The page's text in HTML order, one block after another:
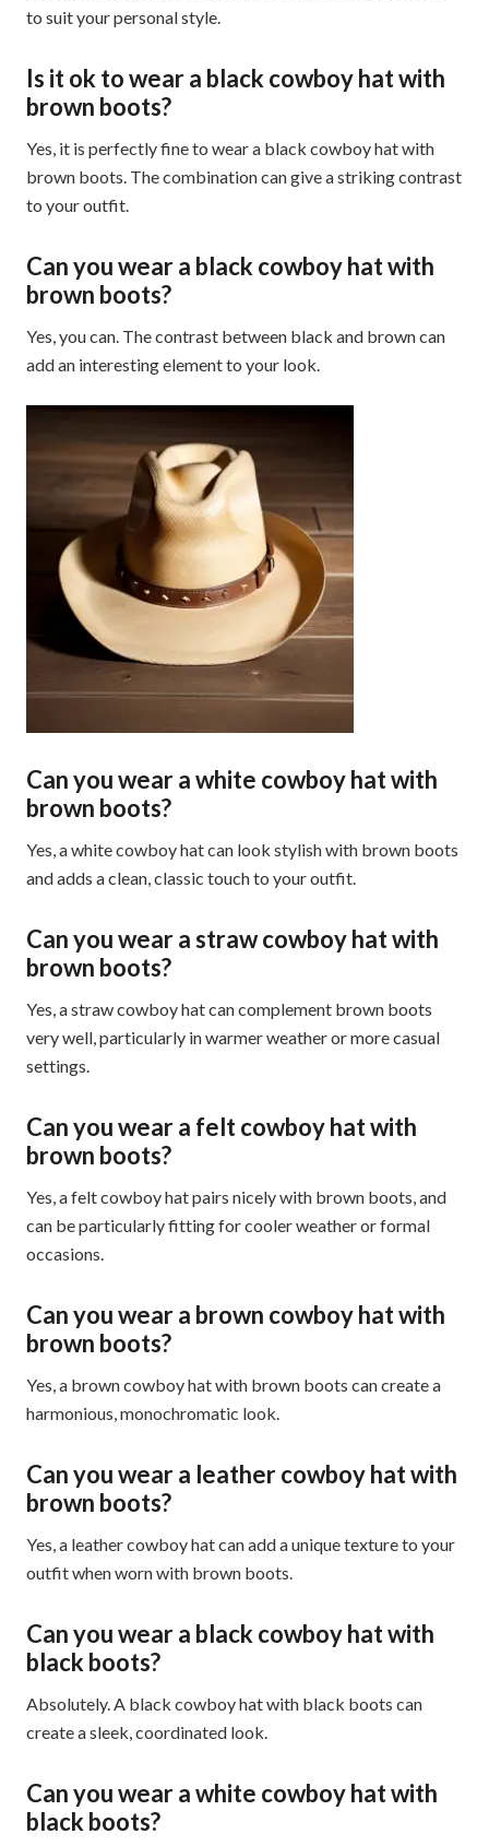
to suit your personal style.
Is it ok to wear a black cowboy hat with
brown boots?
Yes, it is perfectly fine to wear a black cowboy hat with
brown boots. The combination can give a striking contrast
to your outfit.
Can you wear a black cowboy hat with
brown boots?
Yes, you can. The contrast between black and brown can
add an interesting element to your look.
Can you wear a white cowboy hat with
brown boots?
Yes, a white cowboy hat can look stylish with brown boots
and adds a clean, classic touch to your outfit.
Can you wear a straw cowboy hat with
brown boots?
Yes, a straw cowboy hat can complement brown boots
very well, particularly in warmer weather or more casual
settings.
Can you wear a felt cowboy hat with
brown boots?
Yes, a felt cowboy hat pairs nicely with brown boots, and
can be particularly fitting for cooler weather or formal
occasions.
Can you wear a brown cowboy hat with
brown boots?
Yes, a brown cowboy hat with brown boots can create a
harmonious, monochromatic look.
Can you wear a leather cowboy hat with
brown boots?
Yes, a leather cowboy hat can add a unique texture to your
outfit when worn with brown boots.
Can you wear a black cowboy hat with
black boots?
Absolutely. A black cowboy hat with black boots can
create a sleek, coordinated look.
Can you wear a white cowboy hat with
black boots?